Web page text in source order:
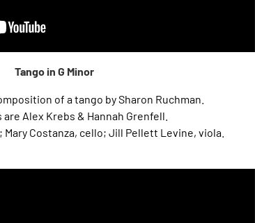
Tango in G Minor
of a tango by Sharon Ruchman.
Alex Krebs & Hannah Grenfell.
Mary Costanza, cello; Jill Pellett Levine, viola.